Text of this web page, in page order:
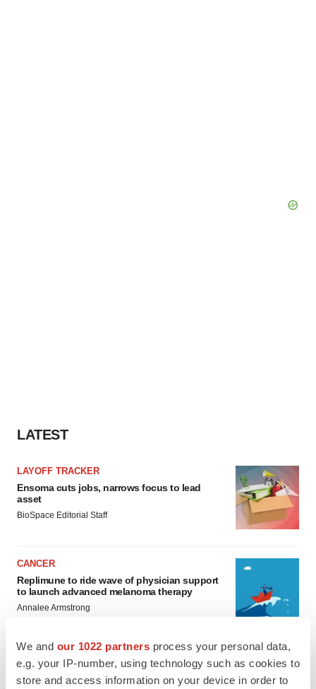
We and our 1022 partners process your personal data,
e.g. your IP-number, using technology such as cookies to
store and access information on your device in order to
LATEST
LAYOFF TRACKER
Ensoma cuts jobs, narrows focus to lead
asset
BioSpace Editorial Staff
CANCER
Replimune to ride wave of physician support
to launch advanced melanoma therapy
Annalee Armstrong
JOB TRENDS